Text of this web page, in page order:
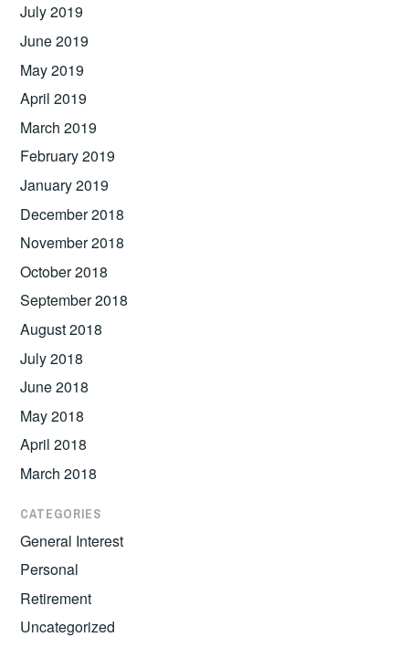
July 2019
June 2019
May 2019
April 2019
March 2019
February 2019
January 2019
December 2018
November 2018
October 2018
September 2018
August 2018
July 2018
June 2018
May 2018
April 2018
March 2018
CATEGORIES
General Interest
Personal
Retirement
Uncategorized